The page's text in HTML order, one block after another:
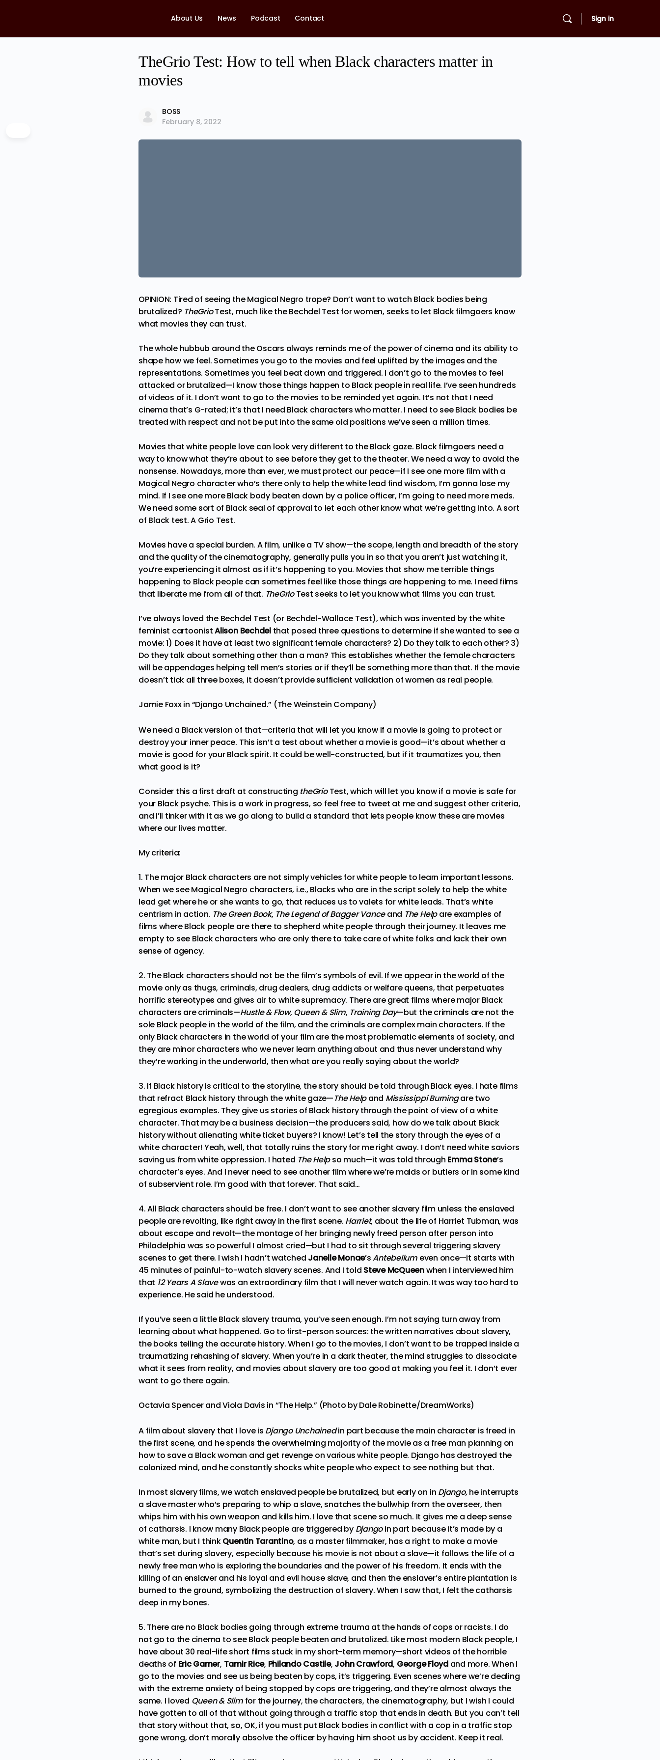
About Us News Podcast Contact Sign in
TheGrio Test: How to tell when Black characters matter in
movies
BOSS
February 8, 2022
OPINION: Tired of seeing the Magical Negro trope? Don’t want to watch Black bodies being
brutalized? TheGrioTest, much like the Bechdel Test for women, seeks to let Black filmgoers know
what movies they can trust.
The whole hubbub around the Oscars always reminds me of the power of cinema and its ability to
shape how we feel. Sometimes you go to the movies and feel uplifted by the images and the
representations. Sometimes you feel beat down and triggered. I don’t go to the movies to feel
attacked or brutalized—I know those things happen to Black people in real life. I’ve seen hundreds
of videos of it. I don’t want to go to the movies to be reminded yet again. It’s not that I need
cinema that’s G-rated; it’s that I need Black characters who matter. I need to see Black bodies be
treated with respect and not be put into the same old positions we’ve seen a million times.
Movies that white people love can look very different to the Black gaze. Black filmgoers need a
way to know what they’re about to see before they get to the theater. We need a way to avoid the
nonsense. Nowadays, more than ever, we must protect our peace—if I see one more film with a
Magical Negro character who’s there only to help the white lead find wisdom, I’m gonna lose my
mind. If I see one more Black body beaten down by a police officer, I’m going to need more meds.
We need some sort of Black seal of approval to let each other know what we’re getting into. A sort
of Black test. A Grio Test.
Movies have a special burden. A film, unlike a TV show—the scope, length and breadth of the story
and the quality of the cinematography, generally pulls you in so that you aren’t just watching it,
you’re experiencing it almost as if it’s happening to you. Movies that show me terrible things
happening to Black people can sometimes feel like those things are happening to me. I need films
that liberate me from all of that. TheGrioTest seeks to let you know what films you can trust.
I’ve always loved the Bechdel Test (or Bechdel-Wallace Test), which was invented by the white
feminist cartoonistAlison Bechdel that posed three questions to determine if she wanted to see a
movie: 1) Does it have at least two significant female characters? 2) Do they talk to each other? 3)
Do they talk about something other than a man? This establishes whether the female characters
will be appendages helping tell men’s stories or if they’ll be something more than that. If the movie
doesn’t tick all three boxes, it doesn’t provide sufficient validation of women as real people.
Jamie Foxx in “Django Unchained.” (The Weinstein Company)
We need a Black version of that—criteria that will let you know if a movie is going to protect or
destroy your inner peace. This isn’t a test about whether a movie is good—it’s about whether a
movie is good for your Black spirit. It could be well-constructed, but if it traumatizes you, then
what good is it?
Consider this a first draft at constructing theGrioTest, which will let you know if a movie is safe for
your Black psyche. This is a work in progress, so feel free to tweet at me and suggest other criteria,
and I’ll tinker with it as we go along to build a standard that lets people know these are movies
where our lives matter.
My criteria:
1. The major Black characters are not simply vehicles for white people to learn important lessons.
When we see Magical Negro characters, i.e., Blacks who are in the script solely to help the white
lead get where he or she wants to go, that reduces us to valets for white leads. That’s white
centrism in action. The Green Book, The Legend of Bagger Vanceand The Helpare examples of
films where Black people are there to shepherd white people through their journey. It leaves me
empty to see Black characters who are only there to take care of white folks and lack their own
sense of agency.
2. The Black characters should not be the film’s symbols of evil. If we appear in the world of the
movie only as thugs, criminals, drug dealers, drug addicts or welfare queens, that perpetuates
horrific stereotypes and gives air to white supremacy. There are great films where major Black
characters are criminals—Hustle & Flow, Queen & Slim, Training Day—but the criminals are not the
sole Black people in the world of the film, and the criminals are complex main characters. If the
only Black characters in the world of your film are the most problematic elements of society, and
they are minor characters who we never learn anything about and thus never understand why
they’re working in the underworld, then what are you really saying about the world?
3. If Black history is critical to the storyline, the story should be told through Black eyes. I hate films
that refract Black history through the white gaze—The Helpand Mississippi Burningare two
egregious examples. They give us stories of Black history through the point of view of a white
character. That may be a business decision—the producers said, how do we talk about Black
history without alienating white ticket buyers? I know! Let’s tell the story through the eyes of a
white character! Yeah, well, that totally ruins the story for me right away. I don’t need white saviors
saving us from white oppression. I hated The Helpso much—it was told through Emma Stone’s
character’s eyes. And I never need to see another film where we’re maids or butlers or in some kind
of subservient role. I’m good with that forever. That said…
4. All Black characters should be free. I don’t want to see another slavery film unless the enslaved
people are revolting, like right away in the first scene. Harriet, about the life of Harriet Tubman, was
about escape and revolt—the montage of her bringing newly freed person after person into
Philadelphia was so powerful I almost cried—but I had to sit through several triggering slavery
scenes to get there. I wish I hadn’t watched Janelle Monae’sAntebellumeven once—it starts with
45 minutes of painful-to-watch slavery scenes. And I told Steve McQueenwhen I interviewed him
that 12 Years A Slavewas an extraordinary film that I will never watch again. It was way too hard to
experience. He said he understood.
If you’ve seen a little Black slavery trauma, you’ve seen enough. I’m not saying turn away from
learning about what happened. Go to first-person sources: the written narratives about slavery,
the books telling the accurate history. When I go to the movies, I don’t want to be trapped inside a
traumatizing rehashing of slavery. When you’re in a dark theater, the mind struggles to dissociate
what it sees from reality, and movies about slavery are too good at making you feel it. I don’t ever
want to go there again.
Octavia Spencer and Viola Davis in “The Help.” (Photo by Dale Robinette/DreamWorks)
A film about slavery that I love is Django Unchainedin part because the main character is freed in
the first scene, and he spends the overwhelming majority of the movie as a free man planning on
how to save a Black woman and get revenge on various white people. Django has destroyed the
colonized mind, and he constantly shocks white people who expect to see nothing but that.
In most slavery films, we watch enslaved people be brutalized, but early on in Django,he interrupts
a slave master who’s preparing to whip a slave, snatches the bullwhip from the overseer, then
whips him with his own weapon and kills him. I love that scene so much. It gives me a deep sense
of catharsis. I know many Black people are triggered by Djangoin part because it’s made by a
white man, but I thinkQuentin Tarantino, as a master filmmaker, has a right to make a movie
that’s set during slavery, especially because his movie is not about a slave—it follows the life of a
newly free man who is exploring the boundaries and the power of his freedom. It ends with the
killing of an enslaver and his loyal and evil house slave, and then the enslaver’s entire plantation is
burned to the ground, symbolizing the destruction of slavery. When I saw that, I felt the catharsis
deep in my bones.
5. There are no Black bodies going through extreme trauma at the hands of cops or racists. I do
not go to the cinema to see Black people beaten and brutalized. Like most modern Black people, I
have about 30 real-life short films stuck in my short-term memory—short videos of the horrible
deaths of Eric Garner, Tamir Rice, Philando Castile, John Crawford, George Floyd and more. When I
go to the movies and see us being beaten by cops, it’s triggering. Even scenes where we’re dealing
with the extreme anxiety of being stopped by cops are triggering, and they’re almost always the
same. I loved Queen & Slimfor the journey, the characters, the cinematography, but I wish I could
have gotten to all of that without going through a traffic stop that ends in death. But you can’t tell
that story without that, so, OK, if you must put Black bodies in conflict with a cop in a traffic stop
gone wrong, don’t morally absolve the officer by having him shoot us by accident. Keep it real.